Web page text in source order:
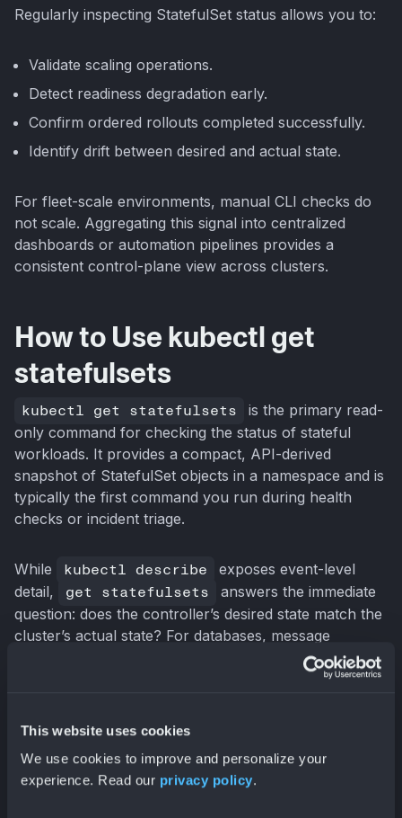
This website uses cookies
We use cookies to improve and personalize your
experience. Read our privacy policy.
Regularly inspecting StatefulSet status allows you to:
Validate scaling operations.
Detect readiness degradation early.
Confirm ordered rollouts completed successfully.
Identify drift between desired and actual state.
For fleet-scale environments, manual CLI checks do
not scale. Aggregating this signal into centralized
dashboards or automation pipelines provides a
consistent control-plane view across clusters.
How to Use kubectl get
statefulsets
kubectl get statefulsets
is the primary read-
only command for checking the status of stateful
workloads. It provides a compact, API-derived
snapshot of StatefulSet objects in a namespace and is
typically the first command you run during health
checks or incident triage.
While kubectl describe
exposes event-level
detail,
get statefulsets
answers the immediate
question: does the controller’s desired state match the
cluster’s actual state? For databases, message
brokers, and coordination systems, that distinction is
Understanding the Default Output
Running the command without flags: